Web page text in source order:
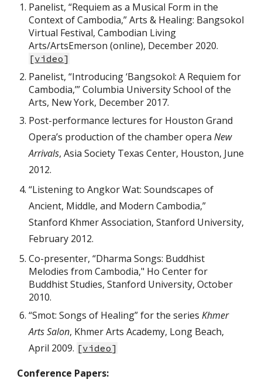
Panelist, “Requiem as a Musical Form in the
Context of Cambodia,” Arts & Healing: Bangsokol
Virtual Festival, Cambodian Living
Arts/ArtsEmerson (online), December 2020.
[video]
Panelist, “Introducing ‘Bangsokol: A Requiem for
Cambodia,’” Columbia University School of the
Arts, New York, December 2017.
Post-performance lectures for Houston Grand
Opera’s production of the chamber operaNew
Arrivals, Asia Society Texas Center, Houston, June
2012.
“Listening to Angkor Wat: Soundscapes of
Ancient, Middle, and Modern Cambodia,”
Stanford Khmer Association, Stanford University,
February 2012.
Co-presenter, “Dharma Songs: Buddhist
Melodies from Cambodia," Ho Center for
Buddhist Studies, Stanford University, October
2010.
“Smot: Songs of Healing” for the seriesKhmer
Arts Salon, Khmer Arts Academy, Long Beach,
April 2009. [video]
Conference Papers: